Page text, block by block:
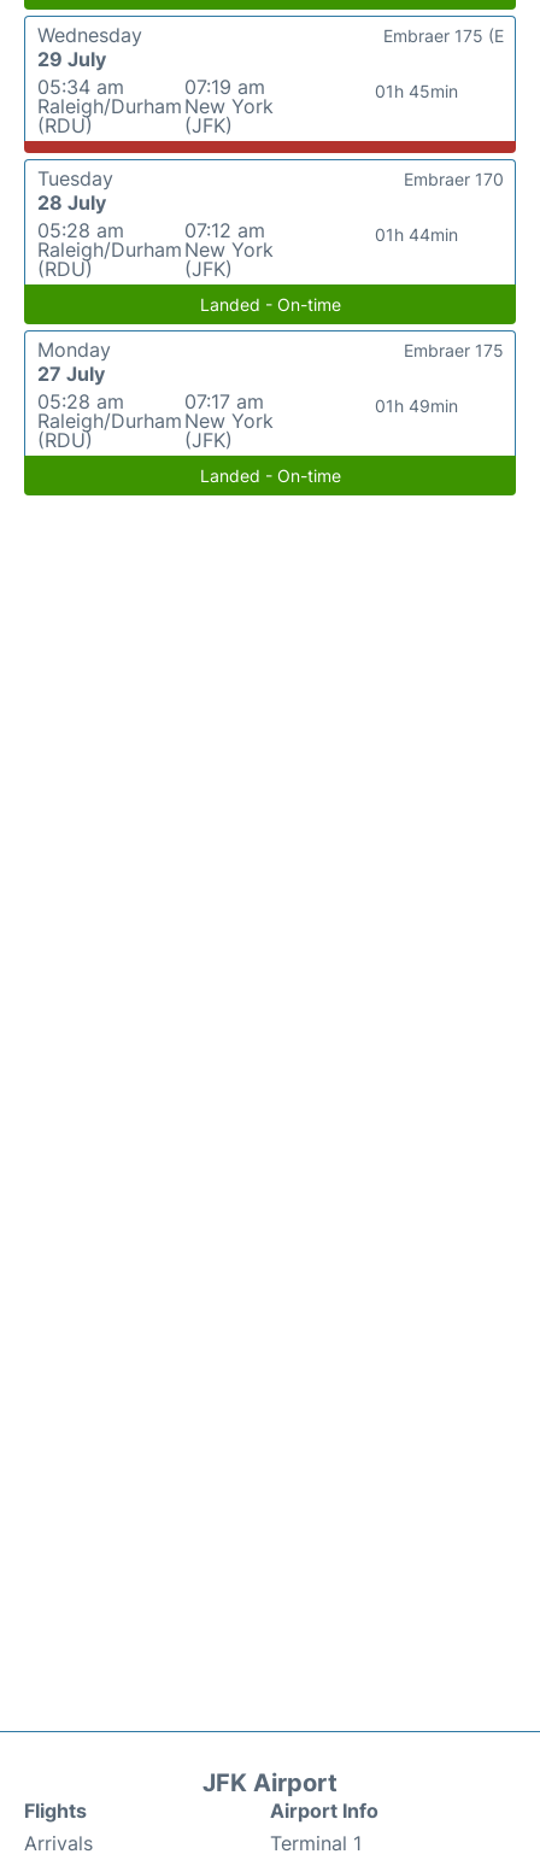
Wednesday
29 July
05:34 am
Raleigh/Durham
(RDU)
07:19 am
New York
(JFK)
01h 45min
Embraer 175 (E
Tuesday
28 July
05:28 am
Raleigh/Durham
(RDU)
07:12 am
New York
(JFK)
01h 44min
Embraer 170
Landed - On-time
Monday
27 July
05:28 am
Raleigh/Durham
(RDU)
07:17 am
New York
(JFK)
01h 49min
Embraer 175
Landed - On-time
JFK Airport
Flights
Arrivals
Airport Info
Terminal 1